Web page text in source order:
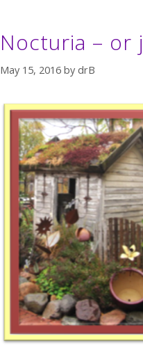
Nocturia – or
May 15, 2016 by drB